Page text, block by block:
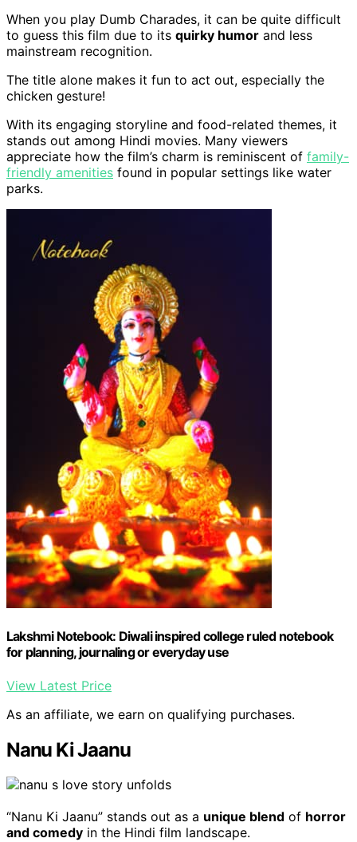
When you play Dumb Charades, it can be quite difficult
to guess this film due to its quirky humor and less
mainstream recognition.
The title alone makes it fun to act out, especially the
chicken gesture!
With its engaging storyline and food-related themes, it
stands out among Hindi movies. Many viewers
appreciate how the film’s charm is reminiscent of family-
friendly amenities found in popular settings like water
parks.
Lakshmi Notebook: Diwali inspired college ruled notebook
for planning, journaling or everyday use
View Latest Price
As an affiliate, we earn on qualifying purchases.
Nanu Ki Jaanu
“Nanu Ki Jaanu” stands out as a unique blend of horror
and comedy in the Hindi film landscape.